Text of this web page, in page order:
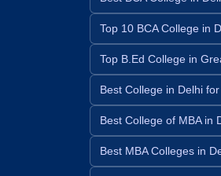
Top 10 BCA College in
Top B.Ed College in
Best College in Delhi
Best College of MBA in
Best MBA Colleges in